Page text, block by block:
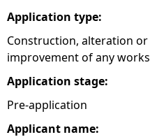
a
r
e
h
Application type:
Construction, alteration or
improvement of any works
Application stage:
Pre-application
Applicant name: